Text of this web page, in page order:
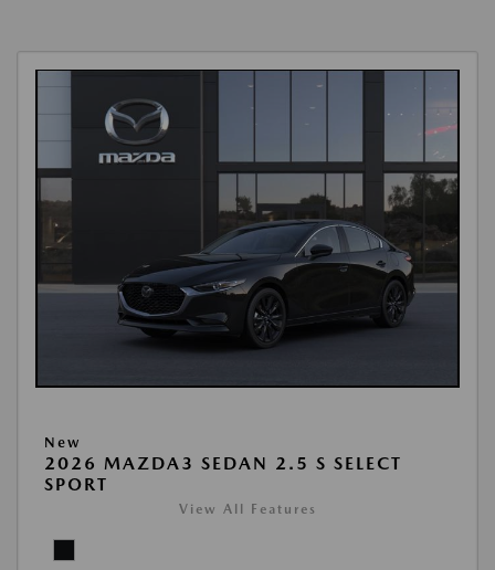
New
2026 MAZDA3 SEDAN 2.5 S SELECT
SPORT
View All Features